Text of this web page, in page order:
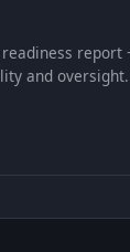
report
and oversight.